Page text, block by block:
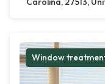
Window